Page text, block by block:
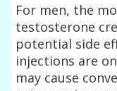
For men, the
testosterone
potential side
injections are
may cause